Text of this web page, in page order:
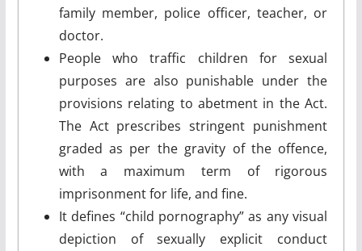
family member, police officer, teacher, or
doctor.
People who traffic children for sexual
purposes are also punishable under the
provisions relating to abetment in the Act.
The Act prescribes stringent punishment
graded as per the gravity of the offence,
with a maximum term of rigorous
imprisonment for life, and fine.
It defines “child pornography” as any visual
depiction of sexually explicit conduct